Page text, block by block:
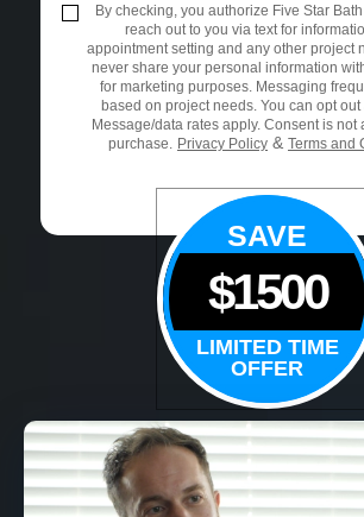
By checking, you authorize Five Star
reach out to you via text for
appointment setting and any other project
never share your personal information
for marketing purposes. Messaging
based on project needs. You can opt out
Message/data rates apply. Consent is not
purchase.
Privacy Policy & Terms and
SAVE
$1500
LIMITED TIME
OFFER